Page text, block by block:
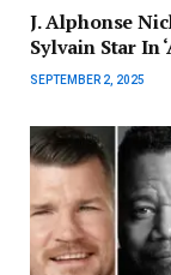
J. Alphonse
Sylvain Star In
SEPTEMBER 2, 2025